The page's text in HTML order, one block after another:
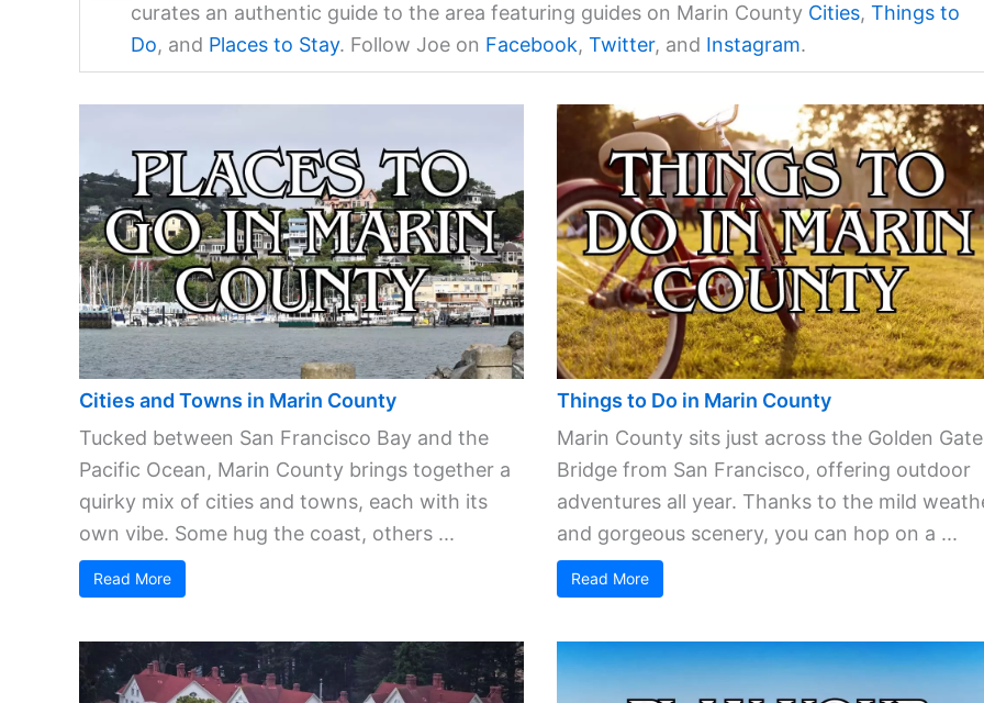
curates an authentic guide to the area featuring guides on Marin County Cities, Things to
Do, and Places to Stay. Follow Joe on Facebook, Twitter, and Instagram.
Cities and Towns in Marin County
Tucked between San Francisco Bay and the
Pacific Ocean, Marin County brings together a
quirky mix of cities and towns, each with its
own vibe. Some hug the coast, others ...
Read More
Things to Do in Marin County
Marin County sits just across the Golden Gate
Bridge from San Francisco, offering outdoor
adventures all year. Thanks to the mild
and gorgeous scenery, you can hop on a ...
Read More